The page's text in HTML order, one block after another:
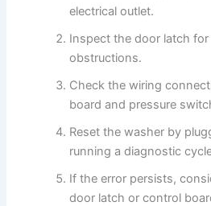
electrical outlet.
Inspect the door latch
obstructions.
Check the wiring
board and pressure
Reset the washer by
running a diagnostic
If the error persists,
door latch or control